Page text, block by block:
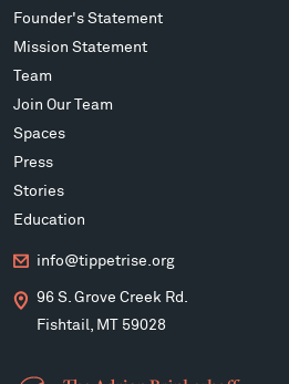
Founder's Statement
Mission Statement
Team
Join Our Team
Spaces
Press
Stories
Education
info@tippetrise.org
96 S. Grove Creek Rd.
Fishtail, MT 59028